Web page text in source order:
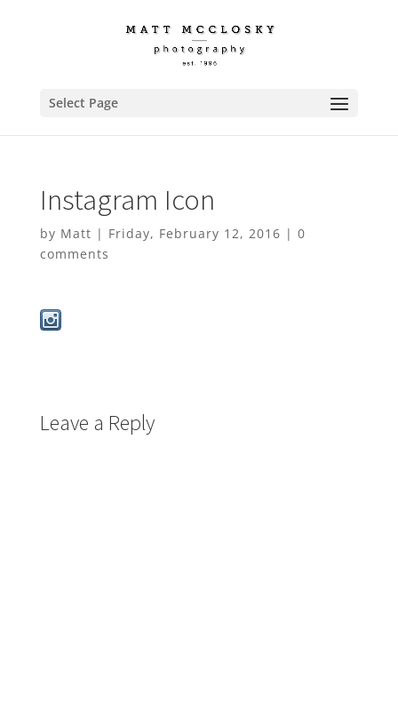
Select Page
Instagram Icon
by Matt | Friday, February 12, 2016 | 0
comments
Leave a Reply